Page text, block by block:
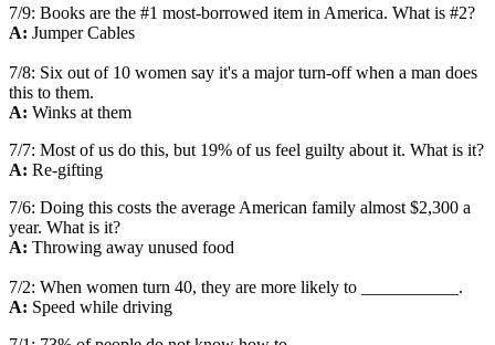
7/9: Books are the #1 most-borrowed item in America. What is #2?
A: Jumper Cables
7/8: Six out of 10 women say it's a major turn-off when a man does
this to them.
A: Winks at them
7/7: Most of us do this, but 19% of us feel guilty about it. What is it?
A: Re-gifting
7/6: Doing this costs the average American family almost $2,300 a
year. What is it?
A: Throwing away unused food
7/2: When women turn 40, they are more likely to ___________.
A: Speed while driving